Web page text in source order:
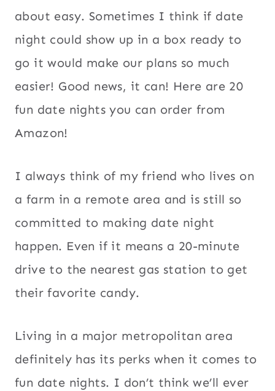
about easy. Sometimes I think if date
night could show up in a box ready to
go it would make our plans so much
easier! Good news, it can! Here are 20
fun date nights you can order from
Amazon!
I always think of my friend who lives on
a farm in a remote area and is still so
committed to making date night
happen. Even if it means a 20-minute
drive to the nearest gas station to get
their favorite candy.
Living in a major metropolitan area
definitely has its perks when it comes to
fun date nights. I don’t think we’ll ever